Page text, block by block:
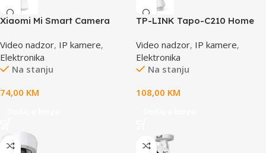
Xiaomi Mi Smart Camera
Video nadzor, IP kamere,
Elektronika
Na stanju
74,00 KM
TP-LINK Tapo-C210 Home
(2304×1296),2.4 GHz,
Horizontal 360 , Pan,Tilt,
Motion
Sound,Light Alarm
Video nadzor, IP kamere,
Elektronika
Na stanju
108,00 KM